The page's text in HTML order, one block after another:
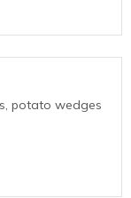
potato wedges